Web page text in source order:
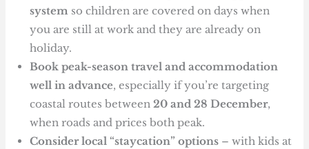
system so children are covered on days when
you are still at work and they are already on
holiday.
Book peak-season travel and accommodation
well in advance, especially if you’re targeting
coastal routes between20 and 28 December,
when roads and prices both peak.
Consider local “staycation” options – with kids at